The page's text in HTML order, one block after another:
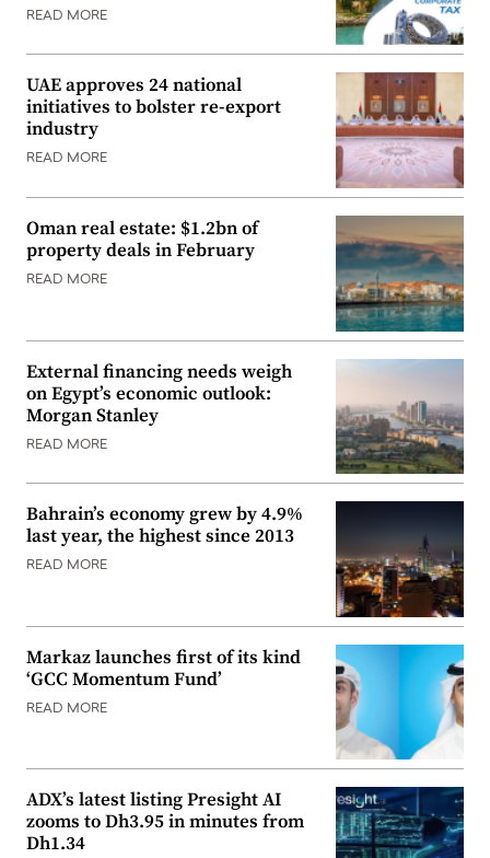
READ MORE
UAE approves 24 national
initiatives to bolster re-export
industry
READ MORE
Oman real estate: $1.2bn of
property deals in February
READ MORE
External financing needs weigh
on Egypt’s economic outlook:
Morgan Stanley
READ MORE
Bahrain’s economy grew by 4.9%
last year, the highest since 2013
READ MORE
Markaz launches first of its kind
‘GCC Momentum Fund’
READ MORE
ADX’s latest listing Presight AI
zooms to Dh3.95 in minutes from
Dh1.34